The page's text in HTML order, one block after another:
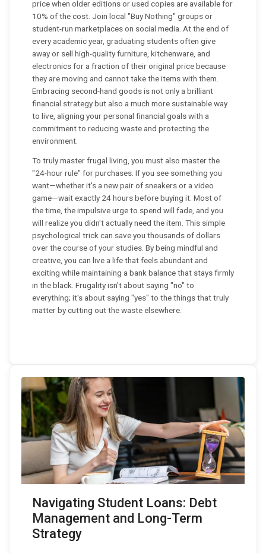
price when older editions or used copies are available for
10% of the cost. Join local "Buy Nothing" groups or
student-run marketplaces on social media. At the end of
every academic year, graduating students often give
away or sell high-quality furniture, kitchenware, and
electronics for a fraction of their original price because
they are moving and cannot take the items with them.
Embracing second-hand goods is not only a brilliant
financial strategy but also a much more sustainable way
to live, aligning your personal financial goals with a
commitment to reducing waste and protecting the
environment.
To truly master frugal living, you must also master the
"24-hour rule" for purchases. If you see something you
want—whether it's a new pair of sneakers or a video
game—wait exactly 24 hours before buying it. Most of
the time, the impulsive urge to spend will fade, and you
will realize you didn't actually need the item. This simple
psychological trick can save you thousands of dollars
over the course of your studies. By being mindful and
creative, you can live a life that feels abundant and
exciting while maintaining a bank balance that stays firmly
in the black. Frugality isn't about saying "no" to
everything; it's about saying "yes" to the things that truly
matter by cutting out the waste elsewhere.
Navigating Student Loans: Debt
Management and Long-Term
Strategy